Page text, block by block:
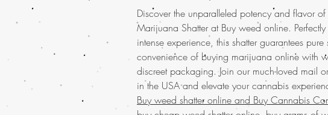
Discover the unparalleled potency and flavor of
Marijuana Shatter at Buy weed online.
intense experience, this shatter guarantees
convenience of buying marijuana online with
discreet packaging. Join our much-loved mail
in the USA and elevate your cannabis
Buy weed shatter online and Buy Cannabis